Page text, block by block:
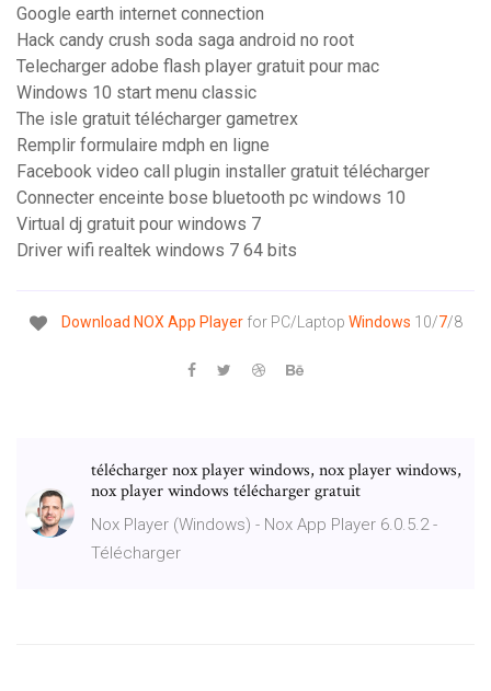
Google earth internet connection
Hack candy crush soda saga android no root
Telecharger adobe flash player gratuit pour mac
Windows 10 start menu classic
The isle gratuit télécharger gametrex
Remplir formulaire mdph en ligne
Facebook video call plugin installer gratuit télécharger
Connecter enceinte bose bluetooth pc windows 10
Virtual dj gratuit pour windows 7
Driver wifi realtek windows 7 64 bits
Download NOX App Playerfor PC/Laptop Windows 10/7/8
télécharger nox player windows, nox player windows,
nox player windows télécharger gratuit
Nox Player (Windows) - Nox App Player 6.0.5.2 -
Télécharger